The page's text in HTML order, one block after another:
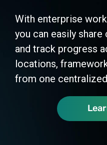
With enterprise
you can easily
and track progress
locations,
from one